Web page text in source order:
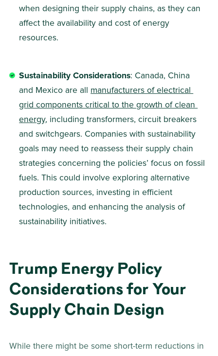
when designing their supply chains, as they can
affect the availability and cost of energy
resources.
Sustainability Considerations: Canada, China
and Mexico are all manufacturers of electrical
grid components critical to the growth of clean
energy, including transformers, circuit breakers
and switchgears. Companies with sustainability
goals may need to reassess their supply chain
strategies concerning the policies’ focus on fossil
fuels. This could involve exploring alternative
production sources, investing in efficient
technologies, and enhancing the analysis of
sustainability initiatives.
Trump Energy Policy
Considerations for Your
Supply Chain Design
While there might be some short-term reductions in